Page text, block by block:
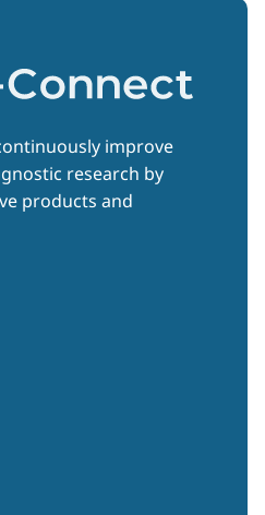
improve
research by
products and